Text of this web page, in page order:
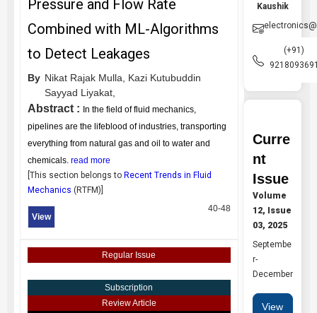
Pressure and Flow Rate
Combined with ML-Algorithms
to Detect Leakages
By Nikat Rajak Mulla,
Kazi Kutubuddin
Sayyad Liyakat,
Abstract : In the field of fluid mechanics,
pipelines are the lifeblood of industries, transporting
everything from natural gas and oil to water and
chemicals. read more
[This section belongs to Recent Trends in Fluid
Mechanics ( RTFM)]
View
40-48
Regular Issue
Subscription
Review Article
Kaushik
(+91)
Curre
nt
Issue
Volume
12, Issue
03, 2025
Septembe
r-
December
View